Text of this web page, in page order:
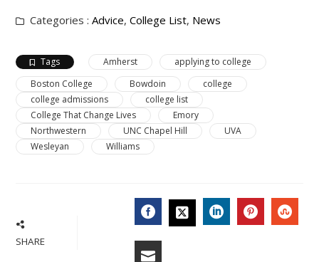
Categories :Advice,College List, News
Tags Amherst
applying to college
Boston College
Bowdoin
college
college admissions
college list
College That Change Lives
Emory
Northwestern
UNC Chapel Hill
UVA
Wesleyan
Williams
SHARE FACEBOOK